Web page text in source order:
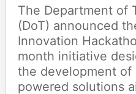
The Department of
(DoT) announced
Innovation
month initiative
the development of
powered solutions